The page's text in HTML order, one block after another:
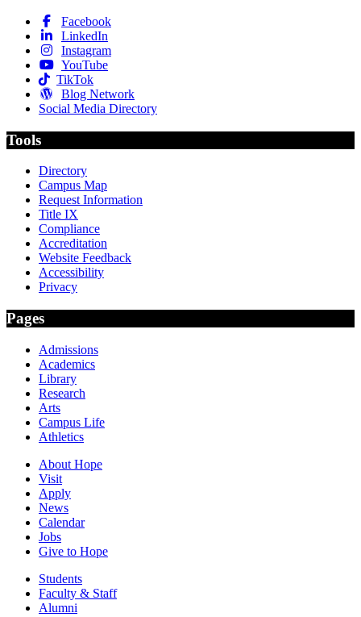
Facebook
LinkedIn
Instagram
YouTube
TikTok
Blog Network
Social Media Directory
Tools
Directory
Campus Map
Request Information
Title IX
Compliance
Accreditation
Website Feedback
Accessibility
Privacy
Pages
Admissions
Academics
Library
Research
Arts
Campus Life
Athletics
About Hope
Visit
Apply
News
Calendar
Jobs
Give to Hope
Students
Faculty & Staff
Alumni